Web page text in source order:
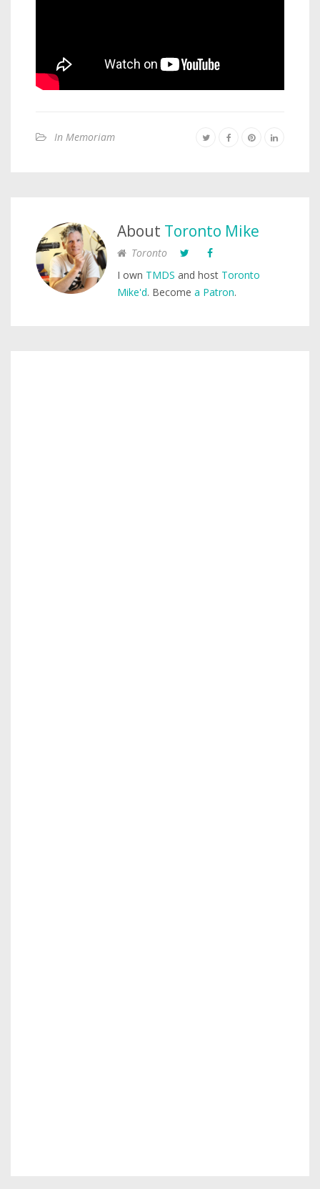
In Memoriam
About Toronto Mike
Toronto
I own TMDS and host Toronto
Mike'd. Become a Patron.